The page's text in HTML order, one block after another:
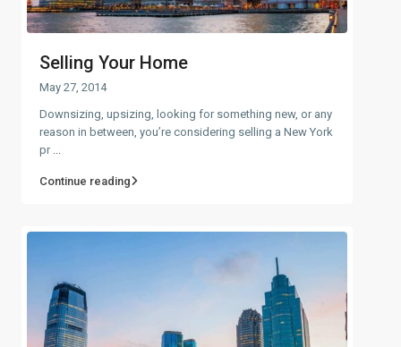
Selling Your Home
May 27, 2014
Downsizing, upsizing, looking for something new, or any
reason in between, you’re considering selling a New York
pr
Continue reading